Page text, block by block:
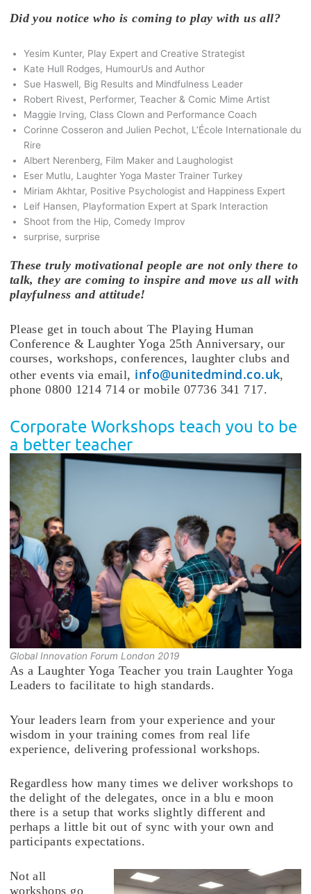
Did you notice who is coming to play with us all?
Yesim Kunter, Play Expert and Creative Strategist
Kate Hull Rodges, HumourUs and Author
Sue Haswell, Big Results and Mindfulness Leader
Robert Rivest, Performer, Teacher & Comic Mime Artist
Maggie Irving, Class Clown and Performance Coach
Corinne Cosseron and Julien Pechot, L’École Internationale du
Rire
Albert Nerenberg, Film Maker and Laughologist
Eser Mutlu, Laughter Yoga Master Trainer Turkey
Miriam Akhtar, Positive Psychologist and Happiness Expert
Leif Hansen, Playformation Expert at Spark Interaction
Shoot from the Hip, Comedy Improv
surprise, surprise
These truly motivational people are not only there to
talk, they are coming to inspire and move us all with
playfulness and attitude!
Please get in touch about The Playing Human
Conference & Laughter Yoga 25th Anniversary, our
courses, workshops, conferences, laughter clubs and
other events via email, info@unitedmind.co.uk,
phone 0800 1214 714 or mobile 07736 341 717.
Corporate Workshops teach you to be
a better teacher
Global Innovation Forum London 2019
As a Laughter Yoga Teacher you train Laughter Yoga
Leaders to facilitate to high standards.
Your leaders learn from your experience and your
wisdom in your training comes from real life
experience, delivering professional workshops.
Regardless how many times we deliver workshops to
the delight of the delegates, once in a blu e moon
there is a setup that works slightly different and
perhaps a little bit out of sync with your own and
participants expectations.
Not all
workshops go